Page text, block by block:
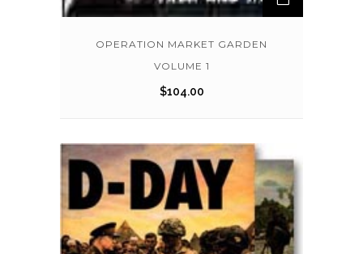
OPERATION MARKET GARDEN
VOLUME 1
$104.00